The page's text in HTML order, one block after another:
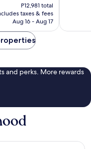
price
is
P10,617
P12,981 total
taxes & fees
Aug 16 - Aug 17
and perks. More rewards